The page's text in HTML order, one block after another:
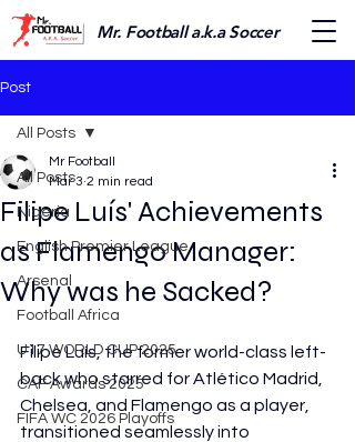
Mr. Football a.k.a Soccer
Post
All Posts
Nigeria
English Premier League
Arsenal
Football Africa
U17 WORLD CUP 2025
CAF Awards 2025
FIFA WC 2026 Playoffs
All Posts
Filipe Luís' Achievements
as Flamengo Manager:
Why was he Sacked?
Mr Football
Mar 3 2 min read
Filipe Luís, the former world-class left-
back who starred for Atlético Madrid,
Chelsea, and Flamengo as a player,
transitioned seamlessly into